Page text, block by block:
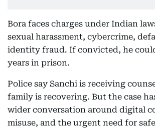
Bora faces charges under Indian
sexual harassment, cybercrime,
identity fraud. If convicted, he
years in prison.
Police say Sanchi is receiving
family is recovering. But the case
wider conversation around digital
misuse, and the urgent need for